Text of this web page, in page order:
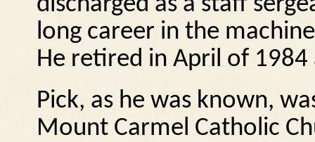
long career in the
He retired in April of 1984
Pick, as he was known,
Mount Carmel Catholic